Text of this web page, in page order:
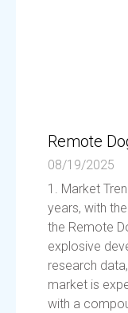
Remote
08/19/2025
1. Market
years, with
the Remote
explosive
research
market is
with a